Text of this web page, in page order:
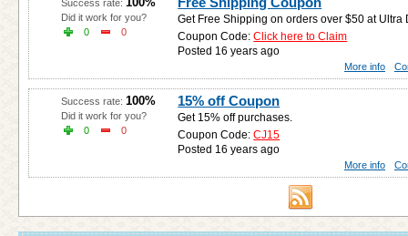
Get Free Shipping on orders over $50 at Ultra
Coupon Code:Click here to Claim
Posted 16 years ago
Success rate:
Did it work for you?
0
0
More info
15% off Coupon
Get 15% off purchases.
Coupon Code:CJ15
Posted 16 years ago
Success rate: 100%
Did it work for you?
0
0
More info